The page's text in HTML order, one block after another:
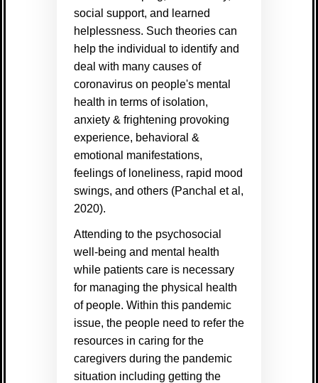
social support, and learned
helplessness. Such theories can
help the individual to identify and
deal with many causes of
coronavirus on people's mental
health in terms of isolation,
anxiety & frightening provoking
experience, behavioral &
emotional manifestations,
feelings of loneliness, rapid mood
swings, and others (Panchal et al,
2020).
Attending to the psychosocial
well-being and mental health
while patients care is necessary
for managing the physical health
of people. Within this pandemic
issue, the people need to refer the
resources in caring for the
caregivers during the pandemic
situation including getting the